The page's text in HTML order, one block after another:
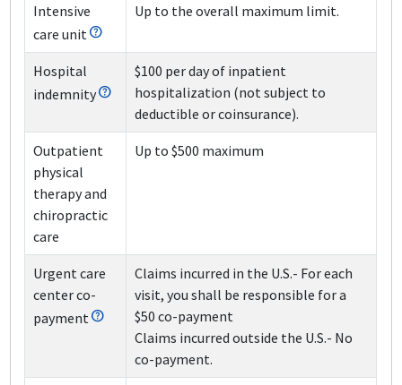
Intensive
care unit
Up to the overall maximum limit.
Hospital
indemnity
$100 per day of inpatient
hospitalization (not subject to
deductible or coinsurance).
Outpatient
physical
therapy and
chiropractic
care
Up to $500 maximum
Urgent care
center co-
payment
Claims incurred in the U.S.- For each
visit, you shall be responsible for a
$50 co-payment
Claims incurred outside the U.S.- No
co-payment.